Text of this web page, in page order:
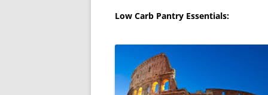
Low Carb Pantry Essentials: